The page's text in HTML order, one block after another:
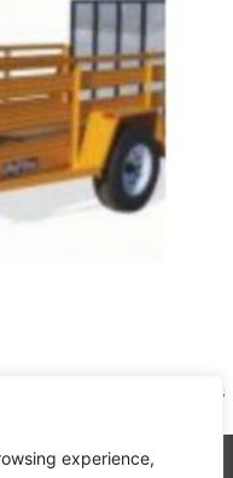
experience,
quality built products
and to exceed our…